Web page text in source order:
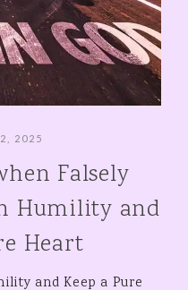
2025
Falsely
Humility and
Heart
and Keep a Pure